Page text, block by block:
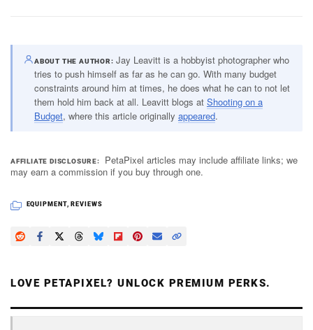
ABOUT THE AUTHOR
Jay Leavitt is a hobbyist photographer who
tries to push himself as far as he can go. With many budget
constraints around him at times, he does what he can to not let
them hold him back at all. Leavitt blogs at Shooting on a
Budget, where this article originally appeared.
AFFILIATE DISCLOSURE
PetaPixel articles may include affiliate links; we
may earn a commission if you buy through one.
EQUIPMENT, REVIEWS
LOVE PETAPIXEL? UNLOCK PREMIUM PERKS.